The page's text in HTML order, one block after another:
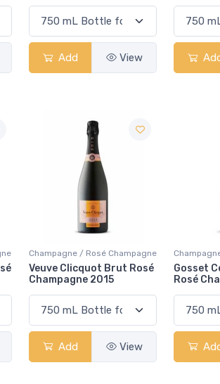
Add View
Champagne / Rosé Champagne
Veuve Clicquot Brut Rosé
Champagne 2015
Add View
Gosset
Rosé